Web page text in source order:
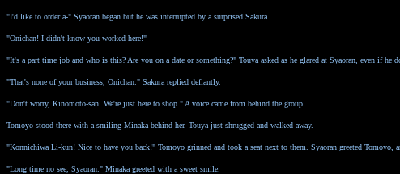
"I'd like to order a-" Syaoran began but he was interrupted by a surprised Sakura.
"Onichan! I didn't know you worked here!"
"It's a part time job and who is this? Are you on a date or something?" Touya asked as he glared at Syaoran, even if he
"That's none of your business, Onichan." Sakura replied defiantly.
"Don't worry, Kinomoto-san. We're just here to shop." A voice came from behind the group.
Tomoyo stood there with a smiling Minaka behind her. Touya just shrugged and walked away.
"Konnichiwa Li-kun! Nice to have you back!" Tomoyo grinned and took a seat next to them. Syaoran greeted Tomoyo,
"Long time no see, Syaoran." Minaka greeted with a sweet smile.